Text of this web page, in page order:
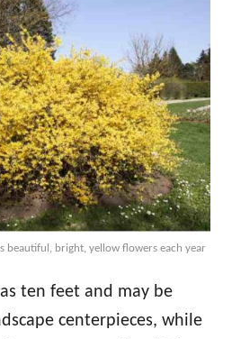
beautiful, bright, yellow flowers each year
ten feet and may be
centerpieces, while